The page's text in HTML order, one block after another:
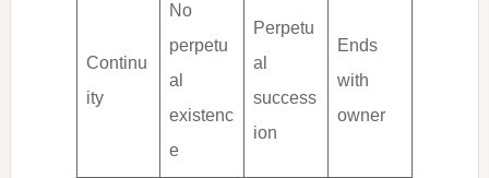
Continu
ity
No
perpetu
al
existenc
e
Perpetu
al
success
ion
Ends
with
owner